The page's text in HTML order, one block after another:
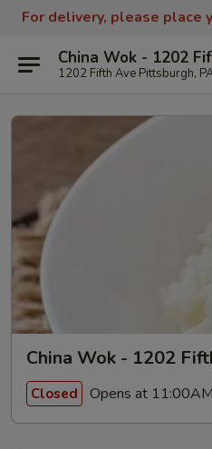
For delivery, please place
China Wok - 1202
1202 Fifth Ave Pittsburgh,
China Wok - 1202
Closed Opens at 11:00AM